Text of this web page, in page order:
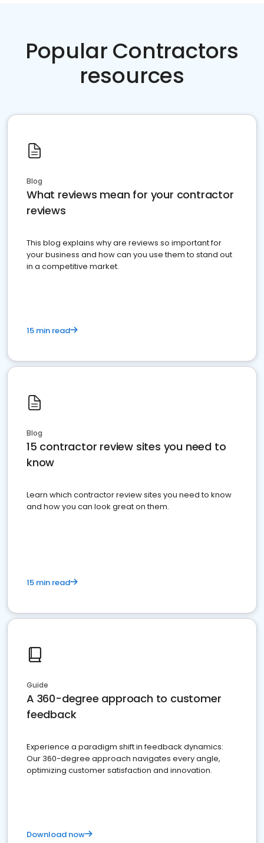
Popular Contractors
resources
Blog
What reviews mean for your contractor
reviews
This blog explains why are reviews so important for
your business and how can you use them to stand out
in a competitive market.
15 min read
Blog
15 contractor review sites you need to
know
Learn which contractor review sites you need to know
and how you can look great on them.
15 min read
Guide
A 360-degree approach to customer
feedback
Experience a paradigm shift in feedback dynamics:
Our 360-degree approach navigates every angle,
optimizing customer satisfaction and innovation.
Download now